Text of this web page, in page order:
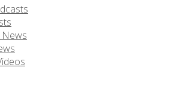
News